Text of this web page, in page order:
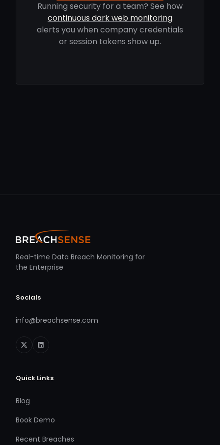
Running security for a team? See how
continuous dark web monitoring
alerts you when company credentials
or session tokens show up.
Real-time Data Breach Monitoring for
the Enterprise
Socials
info@breachsense.com
Quick Links
Blog
Book Demo
Recent Breaches